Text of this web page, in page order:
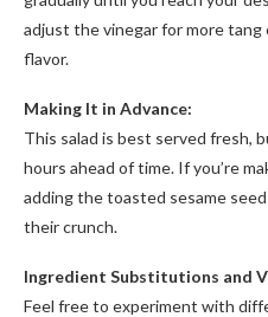
adjust the vinegar for more tang
flavor.
Making It in Advance:
This salad is best served fresh,
hours ahead of time. If you’re
adding the toasted sesame
their crunch.
Ingredient Substitutions and
Feel free to experiment with